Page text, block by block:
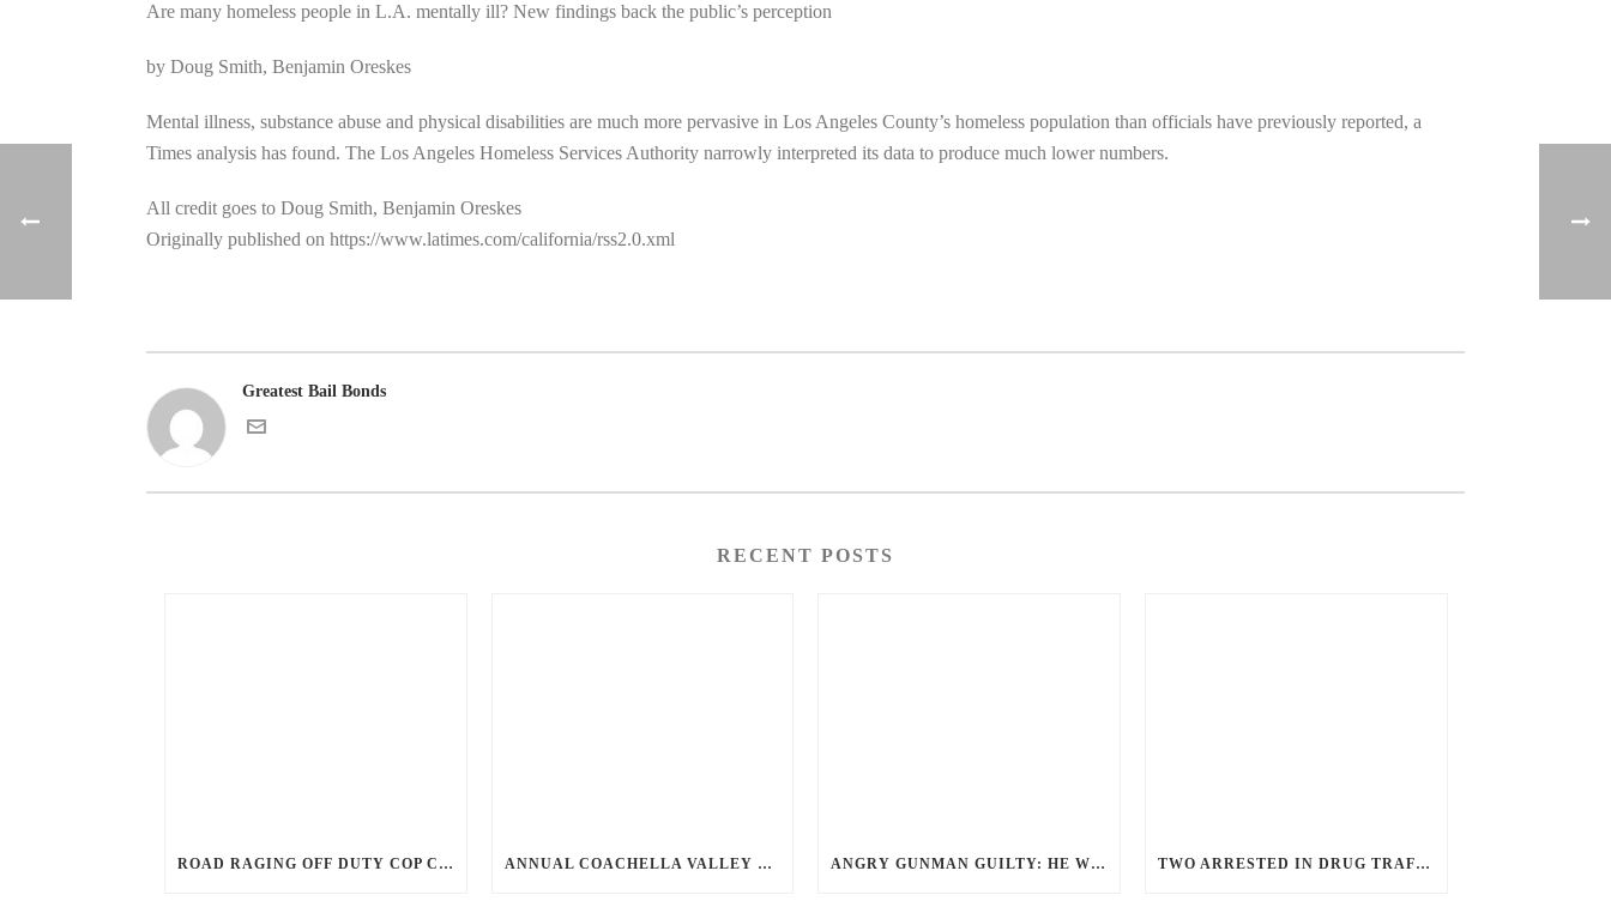
Are many homeless people in L.A. mentally ill? New findings back the public’s perception
by Doug Smith, Benjamin Oreskes
Mental illness, substance abuse and physical disabilities are much more pervasive in Los Angeles County’s homeless population than officials have previously reported, a
Times analysis has found. The Los Angeles Homeless Services Authority narrowly interpreted its data to produce much lower numbers.
All credit goes to Doug Smith, Benjamin Oreskes
Originally published on https://www.latimes.com/california/rss2.0.xml
Greatest Bail Bonds
RECENT POSTS
ROAD RAGING OFF DUTY COP CHASES CAR DOWN AND SHOOTS TEEN DRIVER. ANNUAL COACHELLA VALLEY BLOOD DONATION CHALLENGE BEGINS JULY 1 ANGRY GUNMAN GUILTY: HE WOUNDED SLEEPING EX-LOVER BY FIRING THROUGH BEDROOM WINDOW OF DESERT HOT SPRINGS VICTIM TWO ARRESTED IN DRUG TRAFFICKING INVESTIGATION